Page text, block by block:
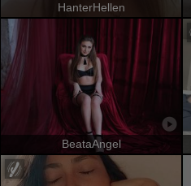
HanterHellen
BeataAngel